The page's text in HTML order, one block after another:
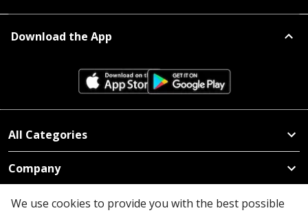
Download the App
All Categories
Company
Policy
We use cookies to provide you with the best possible